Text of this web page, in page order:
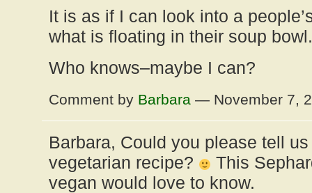
It is as if I can look into a
what is floating in their soup bowl.
Who knows–maybe I can?
Comment by Barbara — November 7,
Barbara, Could you please tell
vegetarian recipe?
This
vegan would love to know.